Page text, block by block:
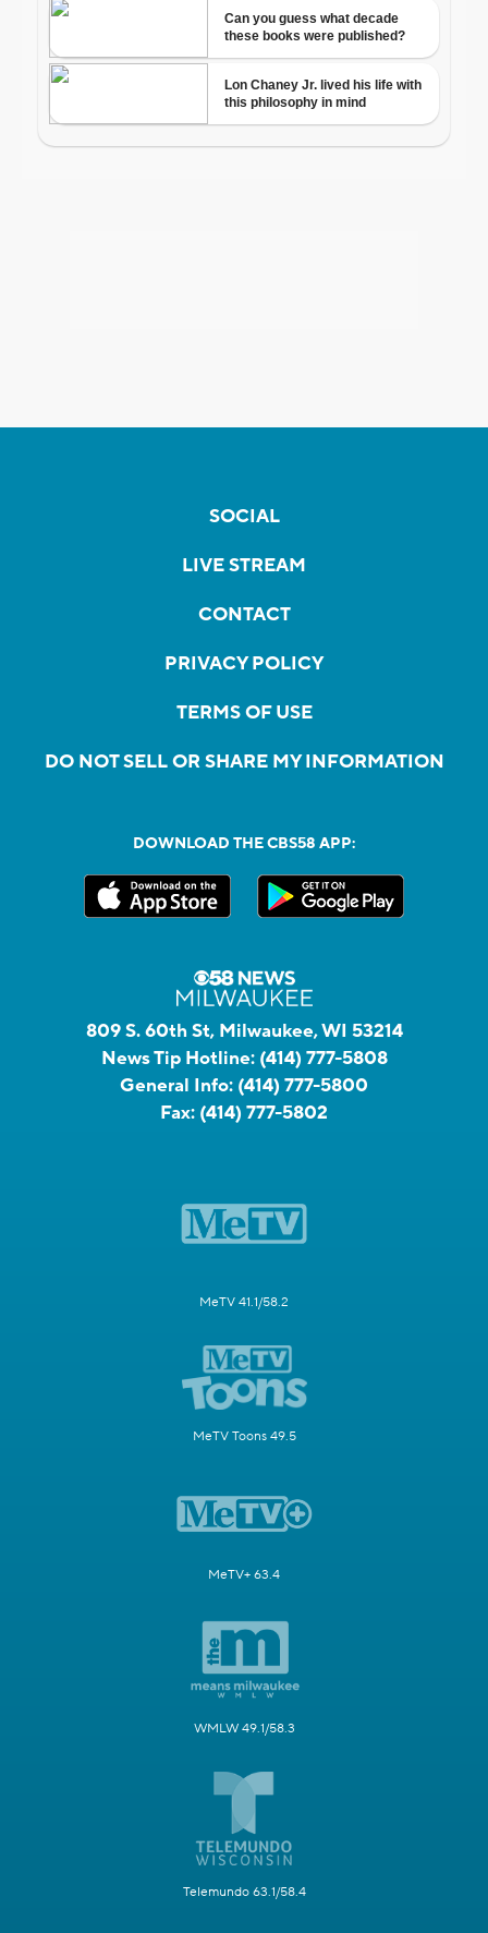
SOCIAL
LIVE STREAM
CONTACT
PRIVACY POLICY
TERMS OF USE
DO NOT SELL OR SHARE MY INFORMATION
DOWNLOAD THE CBS58 APP:
809 S. 60th St, Milwaukee, WI 53214
News Tip Hotline: (414) 777-5808
General Info: (414) 777-5800
Fax: (414) 777-5802
MeTV 41.1/58.2
MeTV Toons 49.5
MeTV+ 63.4
WMLW 49.1/58.3
Telemundo 63.1/58.4